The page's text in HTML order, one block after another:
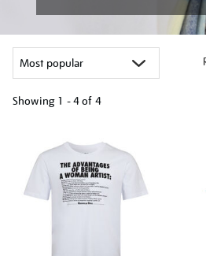
Showing 1 - 4 of 4
results
by: